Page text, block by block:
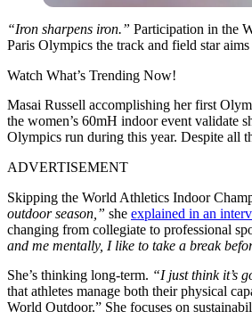
“Iron sharpens iron.” Participation in the
Paris Olympics the track and field star
Watch What’s Trending Now!
Masai Russell accomplishing her first
the women’s 60mH indoor event validate
Olympics run during this year. Despite all
ADVERTISEMENT
Skipping the World Athletics Indoor
outdoor season,” she explained in an
changing from collegiate to professional
and me mentally, I like to take a break
She’s thinking long-term. “I just think it’s
that athletes manage both their physical
World Outdoor.” She focuses on